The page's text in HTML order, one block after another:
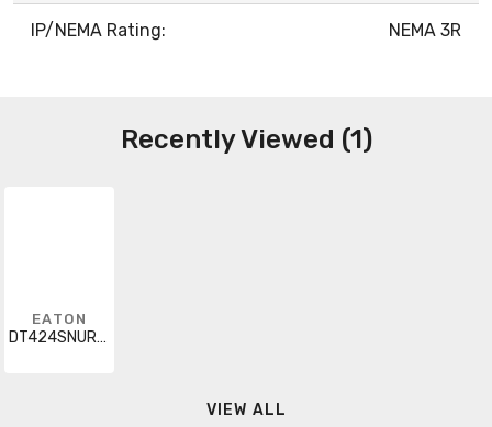
IP/NEMA Rating: NEMA 3R
Recently Viewed (1)
EATON
DT424SNURKLC
VIEW ALL